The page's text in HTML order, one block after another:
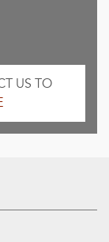
US TO